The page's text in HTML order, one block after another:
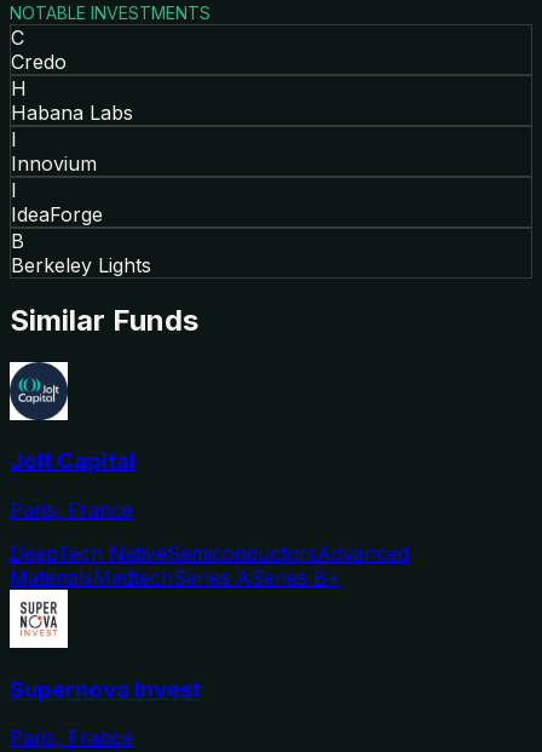
NOTABLE INVESTMENTS
C
Credo
H
Habana Labs
I
Innovium
I
IdeaForge
B
Berkeley Lights
Similar Funds
Jolt Capital
Paris, France
DeepTech NativeSemiconductorsAdvanced
MaterialsMedtechSeries ASeries B+
Supernova Invest
Paris, France